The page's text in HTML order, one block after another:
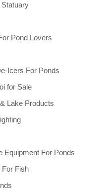
Statuary
Pond Lovers
Icers For Ponds
for Sale
Lake Products
Equipment For Ponds
For Fish